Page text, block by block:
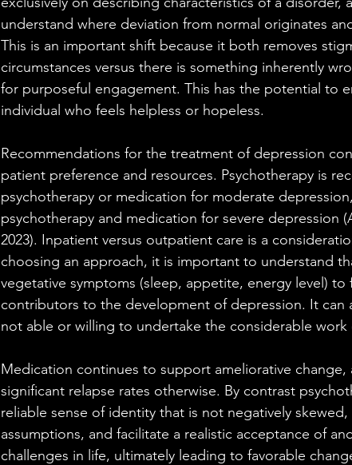
understand where deviation from normal originates
This is an important shift because it both removes
circumstances versus there is something inherently
for purposeful engagement. This has the potential to
individual who feels helpless or hopeless.
Recommendations for the treatment of depression
patient preference and resources. Psychotherapy is
psychotherapy or medication for moderate
psychotherapy and medication for severe depression
2023). Inpatient versus outpatient care is a
choosing an approach, it is important to understand
vegetative symptoms (sleep, appetite, energy level)
contributors to the development of depression. It can
not able or willing to undertake the considerable work
Medication continues to support ameliorative
significant relapse rates otherwise. By contrast
reliable sense of identity that is not negatively
assumptions, and facilitate a realistic acceptance of
challenges in life, ultimately leading to favorable